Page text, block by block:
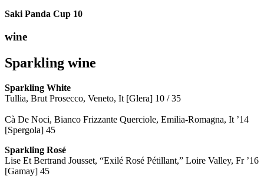
Saki Panda Cup 10
wine
Sparkling wine
Sparkling White
Tullia, Brut Prosecco, Veneto, It [Glera] 10 / 35
Cà De Noci, Bianco Frizzante Querciole, Emilia-Romagna, It ’14
[Spergola] 45
Sparkling Rosé
Lise Et Bertrand Jousset, “Exilé Rosé Pétillant,” Loire Valley, Fr ’16
[Gamay] 45